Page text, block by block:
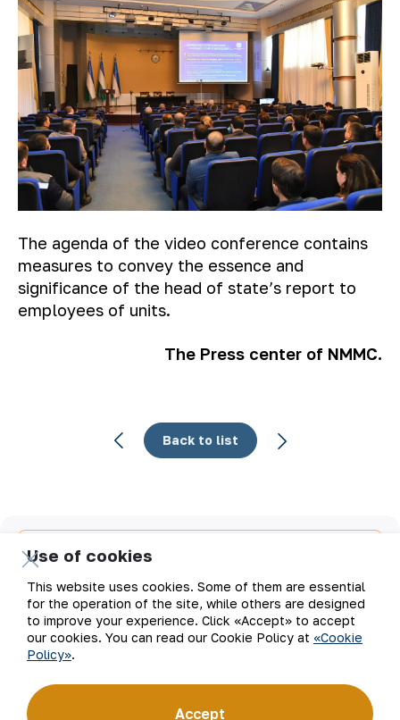
The agenda of the video conference contains
measures to convey the essence and
significance of the head of state’s report to
employees of units.
The Press center of NMMC.
Back to list
Email
Subscribe to updates
is one of the world’s four largest gold producers.
As a modern enterprise employing the latest innovations
Use of cookies
This website uses cookies. Some of them are essential
for the operation of the site, while others are designed
to improve your experience. Click «Accept» to accept
our cookies. You can read our Cookie Policy at «Cookie
Policy».
Accept